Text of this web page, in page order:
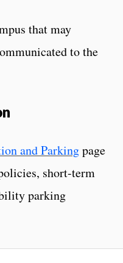
that may
to the
and Parkingpage
short-term
parking